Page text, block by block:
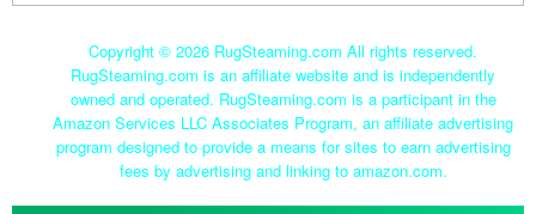
Copyright © 2026 RugSteaming.com All rights reserved.
RugSteaming.com is an affiliate website and is independently
owned and operated. RugSteaming.com is a participant in the
Amazon Services LLC Associates Program, an affiliate advertising
program designed to provide a means for sites to earn advertising
fees by advertising and linking to amazon.com.